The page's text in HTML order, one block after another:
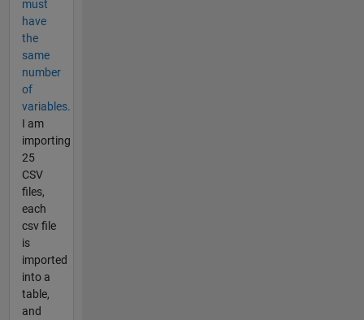
must
have
the
same
number
of
variables.
I am
importing
25
CSV
files,
each
csv file
is
imported
into a
table,
and